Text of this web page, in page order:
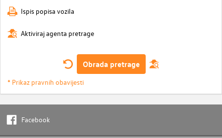
Ispis popisa vozila
Aktiviraj agenta pretrage
Obrada pretrage
* Prikaz pravnih obavijesti
Facebook